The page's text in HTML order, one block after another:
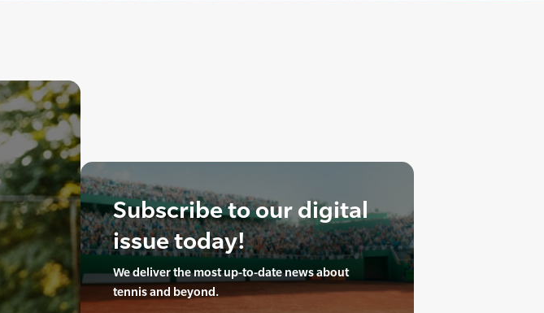
Subscribe to our digital
issue today!
We deliver the most up-to-date news about
tennis and beyond.